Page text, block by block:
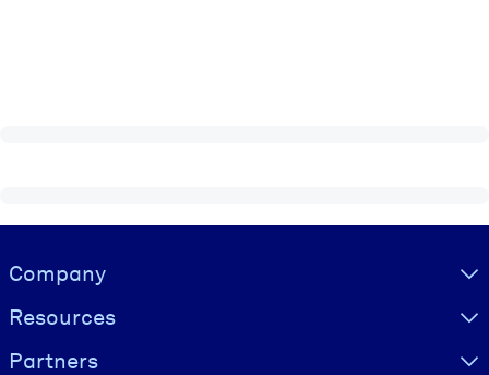
Visually hidden Text
Company
Resources
Partners